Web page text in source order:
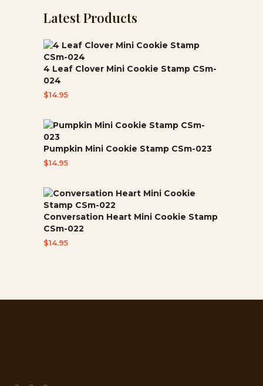
Latest Products
4 Leaf Clover Mini Cookie Stamp CSm-
024
$14.95
Pumpkin Mini Cookie Stamp CSm-023
$14.95
Conversation Heart Mini Cookie Stamp
CSm-022
$14.95